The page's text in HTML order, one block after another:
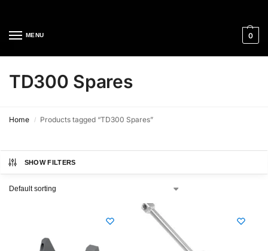
MENU 0
TD300 Spares
Home / Products tagged “TD300 Spares”
SHOW FILTERS